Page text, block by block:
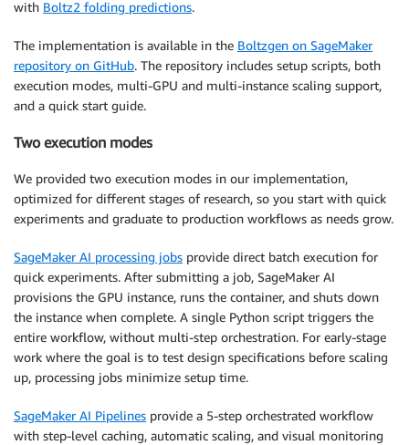
with Boltz2 folding predictions.
The implementation is available in the Boltzgen on SageMaker
repository on GitHub. The repository includes setup scripts, both
execution modes, multi-GPU and multi-instance scaling support,
and a quick start guide.
Two execution modes
We provided two execution modes in our implementation,
optimized for different stages of research, so you start with quick
experiments and graduate to production workflows as needs grow.
SageMaker AI processing jobs provide direct batch execution for
quick experiments. After submitting a job, SageMaker AI
provisions the GPU instance, runs the container, and shuts down
the instance when complete. A single Python script triggers the
entire workflow, without multi-step orchestration. For early-stage
work where the goal is to test design specifications before scaling
up, processing jobs minimize setup time.
SageMaker AI Pipelines provide a 5-step orchestrated workflow
with step-level caching, automatic scaling, and visual monitoring